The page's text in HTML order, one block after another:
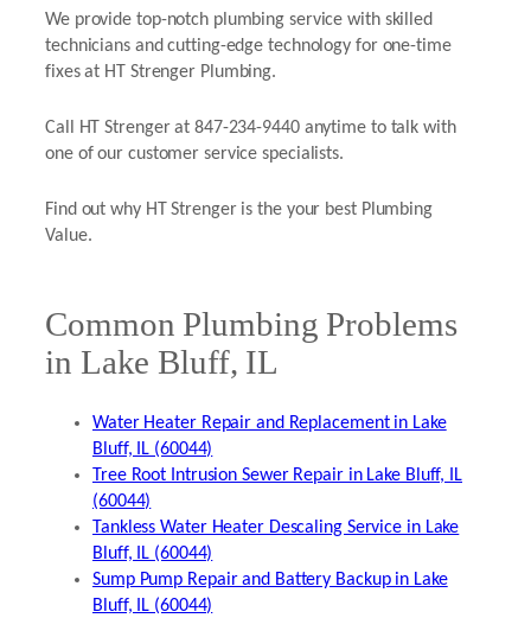
We provide top-notch plumbing service with skilled
technicians and cutting-edge technology for one-time
fixes at HT Strenger Plumbing.
Call HT Strenger at 847-234-9440 anytime to talk with
one of our customer service specialists.
Find out why HT Strenger is the your best Plumbing
Value.
Common Plumbing Problems
in Lake Bluff, IL
Water Heater Repair and Replacement in Lake
Bluff, IL (60044)
Tree Root Intrusion Sewer Repair in Lake Bluff, IL
(60044)
Tankless Water Heater Descaling Service in Lake
Bluff, IL (60044)
Sump Pump Repair and Battery Backup in Lake
Bluff, IL (60044)